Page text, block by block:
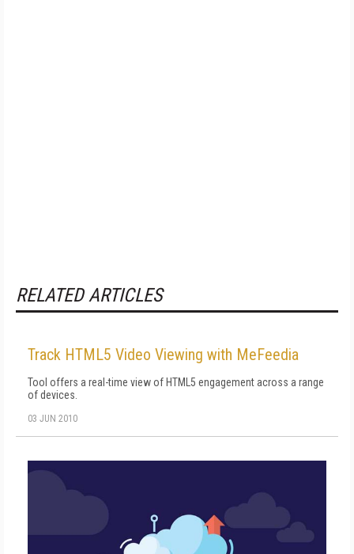
RELATED ARTICLES
Track HTML5 Video Viewing with MeFeedia
Tool offers a real-time view of HTML5 engagement across a range
of devices.
03 JUN 2010